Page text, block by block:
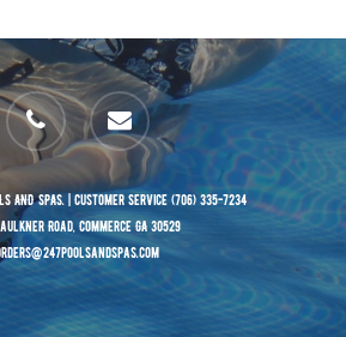
phone email
AND SPAS. | Customer Service (706) 335-7234
Road, Commerce GA 30529